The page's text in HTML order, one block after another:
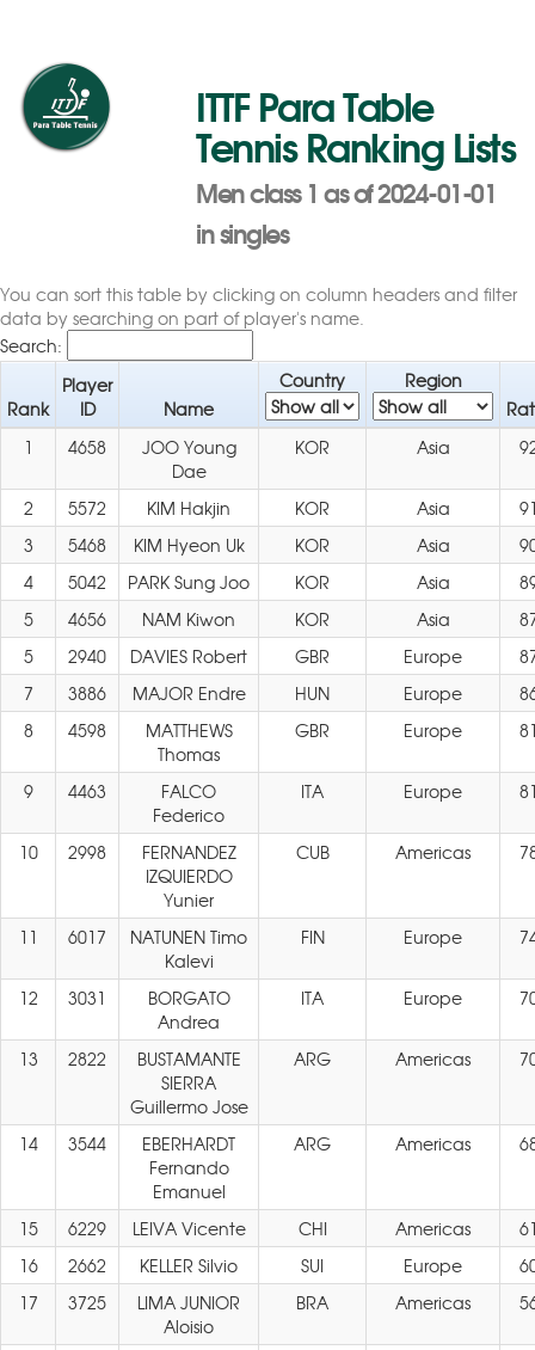
ITTF Para Table
Tennis Ranking Lists
Men class 1 as of 2024-01-01
in singles
You can sort this table by clicking on column headers and filter
data by searching on part of player's name.
Search:
Rank
Player
ID
Name
Country
Region
1
4658
JOO Young
Dae
KOR Asia
2 5572 KIM Hakjin KOR Asia
3
5468 KIM Hyeon Uk KOR Asia
4
5042 PARK Sung Joo KOR Asia
5
4656 NAM Kiwon KOR Asia
5
2940 DAVIES Robert GBR Europe
7
3886 MAJOR Endre HUN Europe
8
4598
MATTHEWS
Thomas
GBR Europe
9 4463
FALCO
Federico
ITA Europe
10 2998
FERNANDEZ
IZQUIERDO
Yunier
CUB Americas
11 6017
NATUNEN Timo
Kalevi
FIN Europe
12 3031
BORGATO
Andrea
ITA Europe
13 2822
BUSTAMANTE
SIERRA
Guillermo Jose
ARG Americas
14 3544
EBERHARDT
Fernando
Emanuel
ARG Americas
15 6229 LEIVA Vicente CHI Americas
16
2662 KELLER Silvio SUI Europe
17
3725
LIMA JUNIOR
Aloisio
BRA Americas